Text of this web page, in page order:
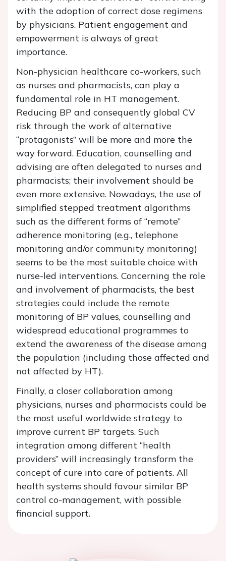
with the adoption of correct dose regimens
by physicians. Patient engagement and
empowerment is always of great
importance.
Non-physician healthcare co-workers, such
as nurses and pharmacists, can play a
fundamental role in HT management.
Reducing BP and consequently global CV
risk through the work of alternative
“protagonists” will be more and more the
way forward. Education, counselling and
advising are often delegated to nurses and
pharmacists; their involvement should be
even more extensive. Nowadays, the use of
simplified stepped treatment algorithms
such as the different forms of “remote”
adherence monitoring (e.g., telephone
monitoring and/or community monitoring)
seems to be the most suitable choice with
nurse-led interventions. Concerning the role
and involvement of pharmacists, the best
strategies could include the remote
monitoring of BP values, counselling and
widespread educational programmes to
extend the awareness of the disease among
the population (including those affected and
not affected by HT).
Finally, a closer collaboration among
physicians, nurses and pharmacists could be
the most useful worldwide strategy to
improve current BP targets. Such
integration among different “health
providers” will increasingly transform the
concept of cure into care of patients. All
health systems should favour similar BP
control co-management, with possible
financial support.